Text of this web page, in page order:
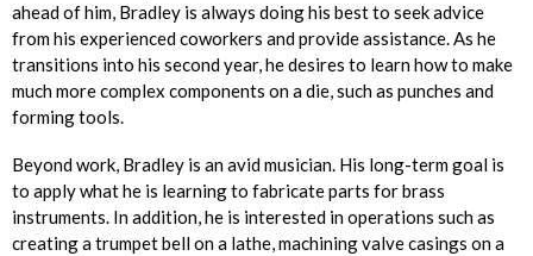
ahead of him, Bradley is always doing his best to seek advice
from his experienced coworkers and provide assistance. As he
transitions into his second year, he desires to learn how to make
much more complex components on a die, such as punches and
forming tools.
Beyond work, Bradley is an avid musician. His long-term goal is
to apply what he is learning to fabricate parts for brass
instruments. In addition, he is interested in operations such as
creating a trumpet bell on a lathe, machining valve casings on a